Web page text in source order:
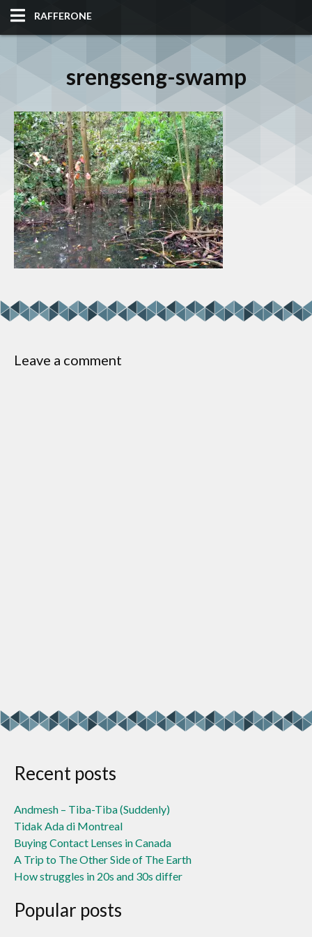
RAFFERONE
ALBUM
BLOG
SITES
TOOLS
srengseng-swamp
Leave a comment
Recent posts
Andmesh – Tiba-Tiba (Suddenly)
Tidak Ada di Montreal
Buying Contact Lenses in Canada
A Trip to The Other Side of The Earth
How struggles in 20s and 30s differ
Popular posts